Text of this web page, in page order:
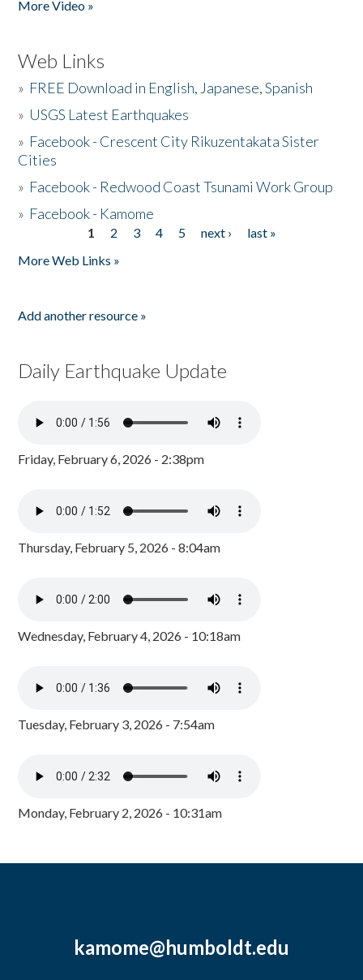
More Video »
Web Links
» FREE Download in English, Japanese, Spanish
» USGS Latest Earthquakes
» Facebook - Crescent City Rikuzentakata Sister
Cities
» Facebook - Redwood Coast Tsunami Work Group
» Facebook - Kamome
1 2 3 4 5 next ›
last »
More Web Links »
Add another resource »
Daily Earthquake Update
Friday, February 6, 2026 - 2:38pm
Thursday, February 5, 2026 - 8:04am
Wednesday, February 4, 2026 - 10:18am
Tuesday, February 3, 2026 - 7:54am
Monday, February 2, 2026 - 10:31am
kamome@humboldt.edu